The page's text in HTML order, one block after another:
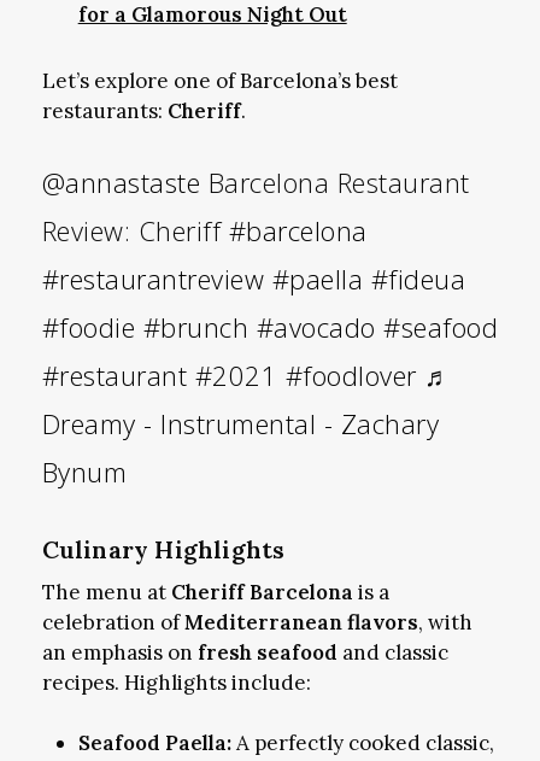
for a Glamorous Night Out
Let’s explore one of Barcelona’s best
restaurants: Cheriff.
@annastaste Barcelona Restaurant
Review: Cheriff#barcelona
#restaurantreview #paella #fideua
#foodie #brunch #avocado #seafood
#restaurant #2021 #foodlover ♬
Dreamy - Instrumental - Zachary
Bynum
Culinary Highlights
The menu at Cheriff Barcelona is a
celebration ofMediterranean flavors, with
an emphasis on fresh seafood and classic
recipes. Highlights include:
Seafood Paella:A perfectly cooked classic,